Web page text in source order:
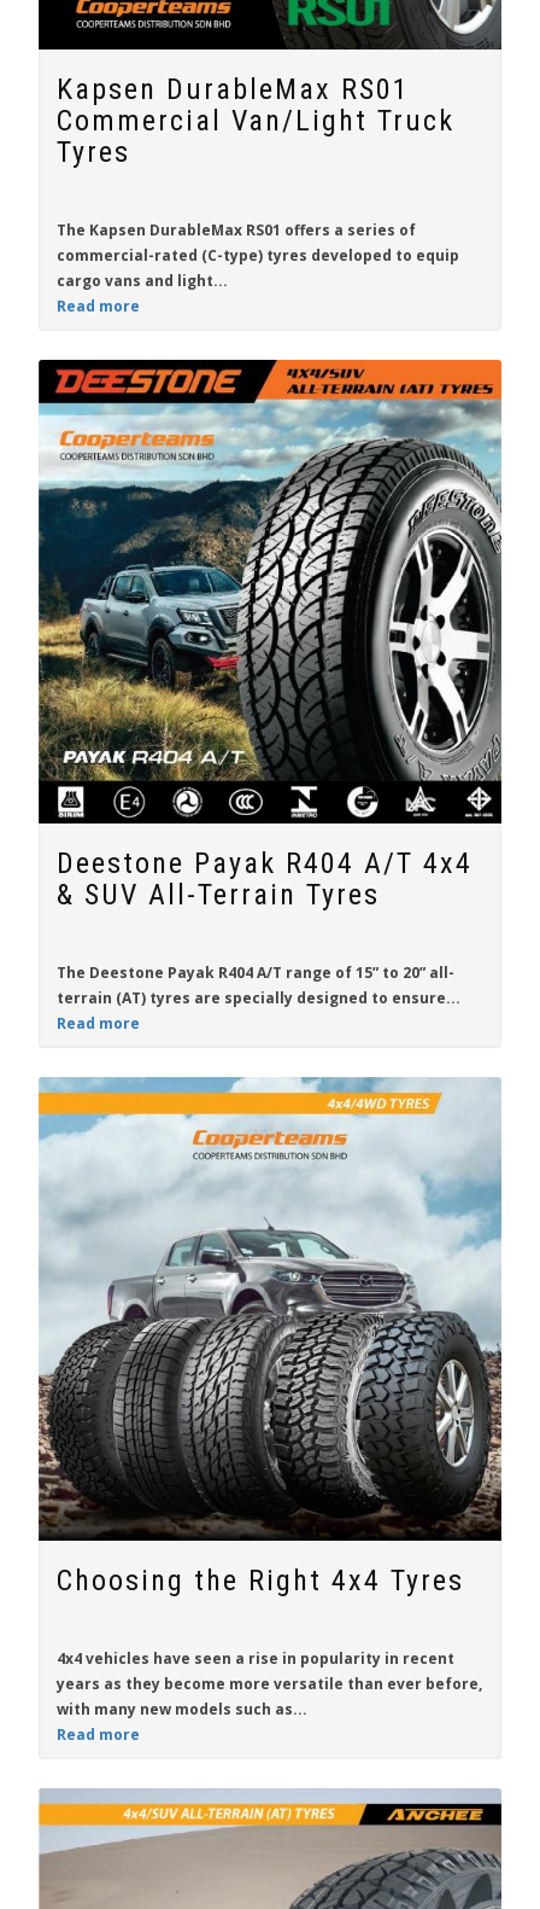
Kapsen DurableMax RS01
Commercial Van/Light Truck
Tyres
The Kapsen DurableMax RS01 offers a series of
commercial-rated (C-type) tyres developed to equip
cargo vans and light...
Read more
Deestone Payak R404 A/T 4x4
& SUV All-Terrain Tyres
The Deestone Payak R404 A/T range of15” to 20” all-
terrain (AT) tyres are specially designed to ensure...
Read more
Choosing the Right 4x4 Tyres
4x4 vehicles have seen a rise in popularity in recent
years as they become more versatile than ever before,
with many new models such as...
Read more